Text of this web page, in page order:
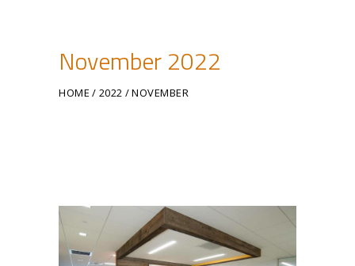
November 2022
HOME 2022 NOVEMBER